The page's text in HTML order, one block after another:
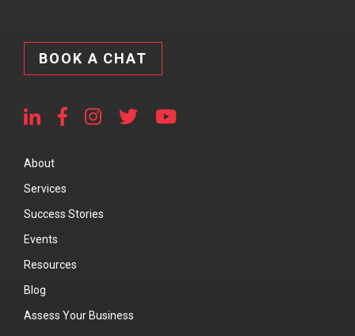
BOOK A CHAT
About
Services
Success Stories
Events
Resources
Blog
Assess Your Business